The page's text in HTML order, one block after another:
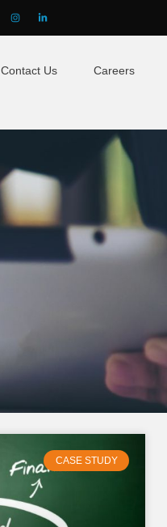
Contact Us Careers
CASE STUDY